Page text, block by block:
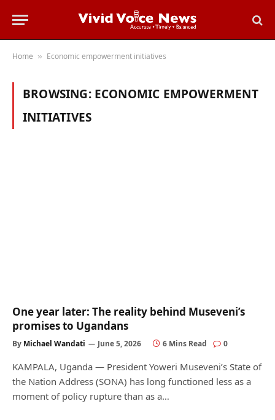
Home » Economic empowerment initiatives
BROWSING: ECONOMIC EMPOWERMENT
INITIATIVES
One year later: The reality behind Museveni’s
promises to Ugandans
By Michael Wandati June 5, 2026 6 Mins Read 0
KAMPALA, Uganda — President Yoweri Museveni’s State of
the Nation Address (SONA) has long functioned less as a
moment of policy rupture than as a…